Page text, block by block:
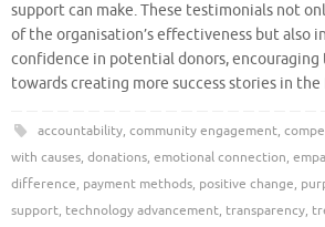
support can make. These testimonials not
of the organisation’s effectiveness but also
confidence in potential donors,
towards creating more success stories in
accountability, community engagement,
with causes, donations, emotional connection,
difference, payment methods, positive change,
support, technology advancement, transparency,